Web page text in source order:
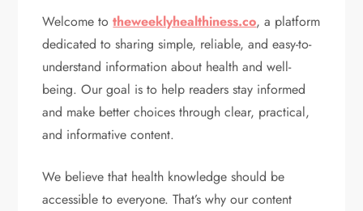
Welcome totheweeklyhealthiness.co, a platform
dedicated to sharing simple, reliable, and easy-to-
understand information about health and well-
being. Our goal is to help readers stay informed
and make better choices through clear, practical,
and informative content.
We believe that health knowledge should be
accessible to everyone. That’s why our content